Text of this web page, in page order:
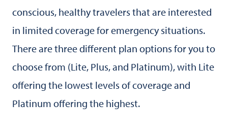
conscious, healthy travelers that are interested
in limited coverage for emergency situations.
There are three different plan options for you to
choose from (Lite, Plus, and Platinum), with Lite
offering the lowest levels of coverage and
Platinum offering the highest.